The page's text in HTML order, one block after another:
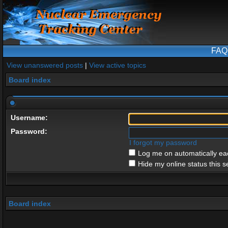
FAQ
View unanswered posts | View active topics
Board index
Username:
Password:
I forgot my password
Log me on automatically
Hide my online status this
Board index